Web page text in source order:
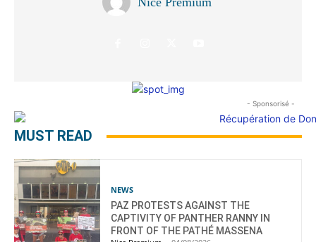
- Sponsorisé -
MUST READ
NEWS
PAZ PROTESTS AGAINST THE
CAPTIVITY OF PANTHER RANNY IN
FRONT OF THE PATHÉ MASSENA